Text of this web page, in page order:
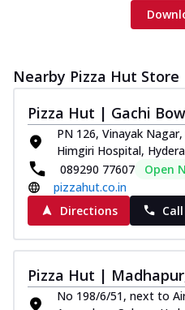
Nearby Pizza Hut Store
Pizza Hut | Gachi
PN 126, Vinayak
Himgiri Hospital,
089290 77607
Open
pizzahut.co.in
Directions
Pizza Hut |
No 198/6/51, next to